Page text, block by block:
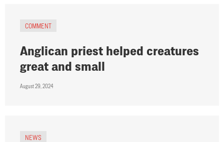
COMMENT
Anglican priest helped creatures
great and small
August 29, 2024
NEWS